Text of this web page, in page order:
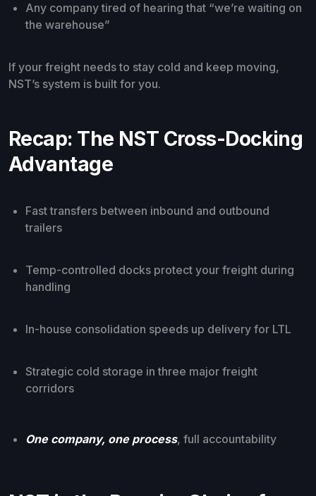
Any company tired of hearing that “we’re waiting on
the warehouse”
If your freight needs to stay cold and keep moving,
NST’s system is built for you.
Recap: The NST Cross-Docking
Advantage
Fast transfers between inbound and outbound
trailers
Temp-controlled docks protect your freight during
handling
In-house consolidation speeds up delivery for LTL
Strategic cold storage in three major freight
corridors
One company, one process, full accountability